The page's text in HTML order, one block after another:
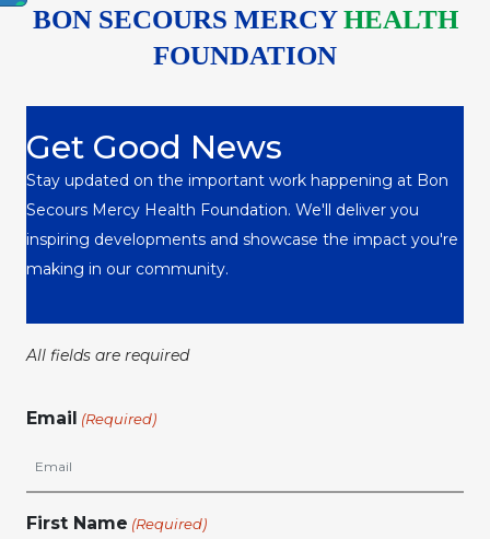
BON SECOURS MERCYHEALTH
FOUNDATION
Get Good News
Stay updated on the important work happening at Bon
Secours Mercy Health Foundation. We'll deliver you
inspiring developments and showcase the impact you're
making in our community.
All fields are required
Email (Required)
First Name (Required)